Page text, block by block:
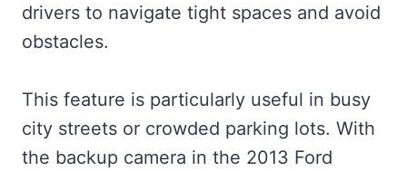
drivers to navigate tight spaces and avoid
obstacles.
This feature is particularly useful in busy
city streets or crowded parking lots. With
the backup camera in the 2013 Ford